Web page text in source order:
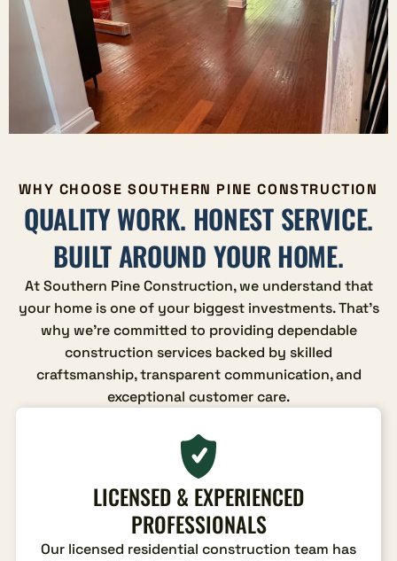
WHY CHOOSE SOUTHERN PINE CONSTRUCTION
QUALITY WORK. HONEST SERVICE.
BUILT AROUND YOUR HOME.
At Southern Pine Construction, we understand that
your home is one of your biggest investments. That's
why we're committed to providing dependable
construction services backed by skilled
craftsmanship, transparent communication, and
exceptional customer care.
LICENSED & EXPERIENCED
PROFESSIONALS
Our licensed residential construction team has